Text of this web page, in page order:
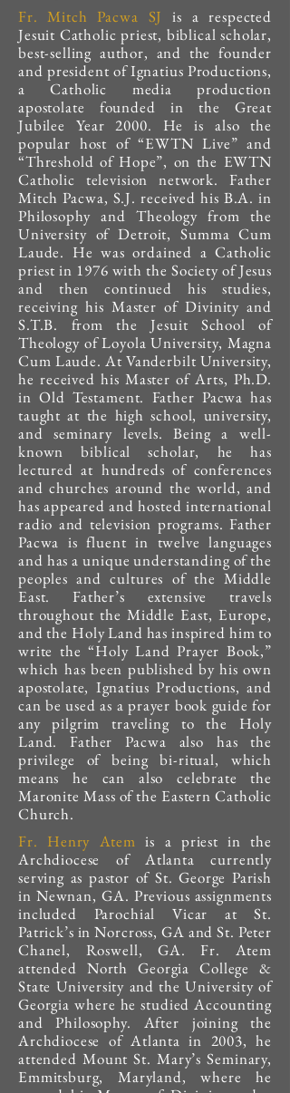
Fr. Mitch Pacwa SJis a respected
Jesuit Catholic priest, biblical scholar,
best-selling author, and the founder
and president of Ignatius Productions,
a Catholic media production
apostolate founded in the Great
Jubilee Year 2000. He is also the
popular host of “EWTN Live” and
“Threshold of Hope”, on the EWTN
Catholic television network. Father
Mitch Pacwa, S.J. received his B.A. in
Philosophy and Theology from the
University of Detroit, Summa Cum
Laude. He was ordained a Catholic
priest in 1976 with the Society of Jesus
and then continued his studies,
receiving his Master of Divinity and
S.T.B. from the Jesuit School of
Theology of Loyola University, Magna
Cum Laude. At Vanderbilt University,
he received his Master of Arts, Ph.D.
in Old Testament. Father Pacwa has
taught at the high school, university,
and seminary levels. Being a well-
known biblical scholar, he has
lectured at hundreds of conferences
and churches around the world, and
has appeared and hosted international
radio and television programs.​ Father
Pacwa is fluent in twelve languages
and has a unique understanding of the
peoples and cultures of the Middle
East. Father’s extensive travels
throughout the Middle East, Europe,
and the Holy Land has inspired him to
write the “Holy Land Prayer Book,”
which has been published by his own
apostolate, Ignatius Productions, and
can be used as a prayer book guide for
any pilgrim traveling to the Holy
Land. Father Pacwa also has the
privilege of being bi-ritual, which
means he can also celebrate the
Maronite Mass of the Eastern Catholic
Church.
Fr. Henry Atem is a priest in the
Archdiocese of Atlanta currently
serving as pastor of St. George Parish
in Newnan, GA. Previous assignments
included Parochial Vicar at St.
Patrick’s in Norcross, GA and St. Peter
Chanel, Roswell, GA. Fr. Atem
attended North Georgia College &
State University and the University of
Georgia where he studied Accounting
and Philosophy. After joining the
Archdiocese of Atlanta in 2003, he
attended Mount St. Mary’s Seminary,
Emmitsburg, Maryland, where he